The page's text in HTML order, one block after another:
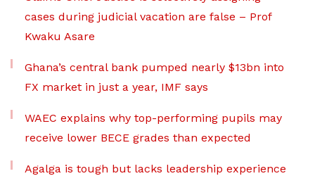
cases during judicial vacation are false – Prof
Kwaku Asare
Ghana’s central bank pumped nearly $13bn into
FX market in just a year, IMF says
WAEC explains why top-performing pupils may
receive lower BECE grades than expected
Agalga is tough but lacks leadership experience